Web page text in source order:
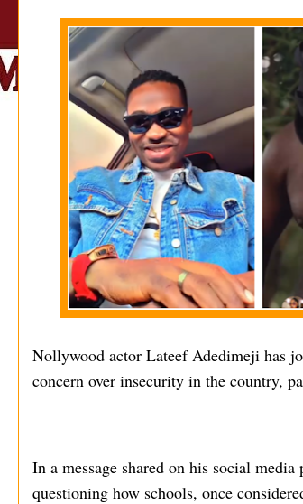
Nollywood actor Lateef Adedimeji has
concern over insecurity in the country,
In a message shared on his social
questioning how schools, once